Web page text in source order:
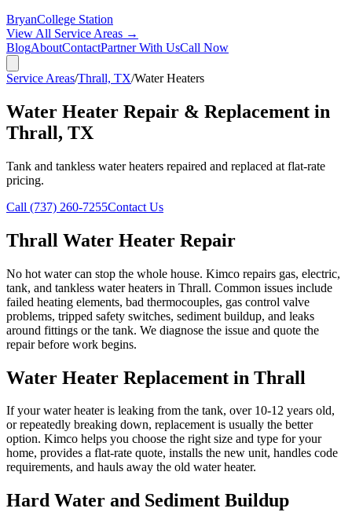
BryanCollege Station
View All Service Areas →
BlogAboutContactPartner With UsCall Now
Service Areas/Thrall, TX/Water Heaters
Water Heater Repair & Replacement in
Thrall, TX
Tank and tankless water heaters repaired and replaced at flat-rate
pricing.
Call (737) 260-7255Contact Us
Thrall Water Heater Repair
No hot water can stop the whole house. Kimco repairs gas, electric,
tank, and tankless water heaters in Thrall. Common issues include
failed heating elements, bad thermocouples, gas control valve
problems, tripped safety switches, sediment buildup, and leaks
around fittings or the tank. We diagnose the issue and quote the
repair before work begins.
Water Heater Replacement in Thrall
If your water heater is leaking from the tank, over 10-12 years old,
or repeatedly breaking down, replacement is usually the better
option. Kimco helps you choose the right size and type for your
home, provides a flat-rate quote, installs the new unit, handles code
requirements, and hauls away the old water heater.
Hard Water and Sediment Buildup